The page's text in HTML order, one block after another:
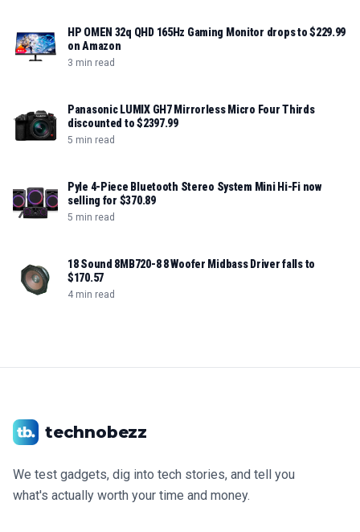
HP OMEN 32q QHD 165Hz Gaming Monitor drops to $229.99
on Amazon
3 min read
Panasonic LUMIX GH7 Mirrorless Micro Four Thirds
discounted to $2397.99
5 min read
Pyle 4-Piece Bluetooth Stereo System Mini Hi-Fi now
selling for $370.89
5 min read
18 Sound 8MB720-8 8 Woofer Midbass Driver falls to
$170.57
4 min read
technobezz
We test gadgets, dig into tech stories, and tell you
what's actually worth your time and money.